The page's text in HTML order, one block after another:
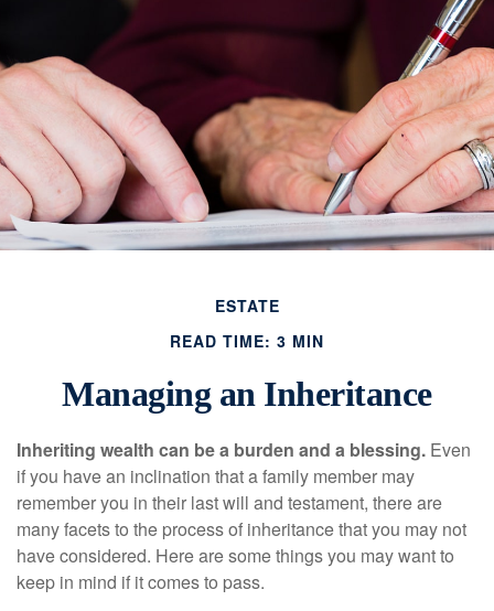
ESTATE
READ TIME: 3 MIN
Managing an Inheritance
Inheriting wealth can be a burden and a blessing. Even
if you have an inclination that a family member may
remember you in their last will and testament, there are
many facets to the process of inheritance that you may not
have considered. Here are some things you may want to
keep in mind if it comes to pass.